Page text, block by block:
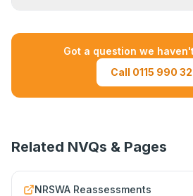
need to resit that unit before
renewed. Your training
the next available sitting.
Got a question we
Call 0115 990
Related NVQs & Pages
NRSWA Reassessments